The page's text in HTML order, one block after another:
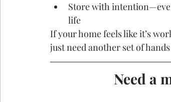
Store with
life
If your home feels like it’s
just need another set of
Need a